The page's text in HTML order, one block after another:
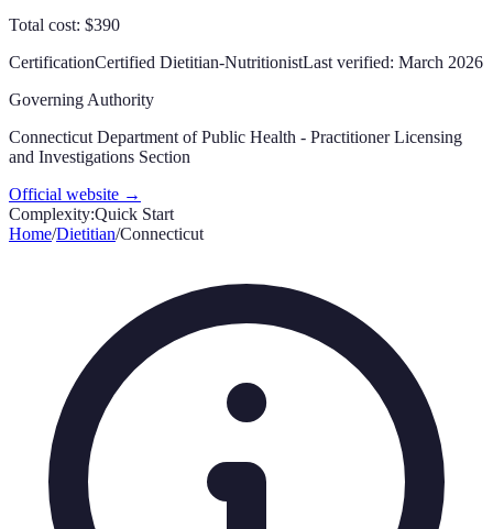
Total cost: $390
CertificationCertified Dietitian-NutritionistLast verified: March 2026
Governing Authority
Connecticut Department of Public Health - Practitioner Licensing
and Investigations Section
Official website →
Complexity:Quick Start
Home/Dietitian/Connecticut